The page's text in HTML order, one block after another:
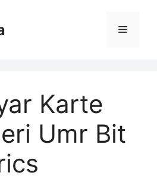
Menu
Karte
Umr Bit